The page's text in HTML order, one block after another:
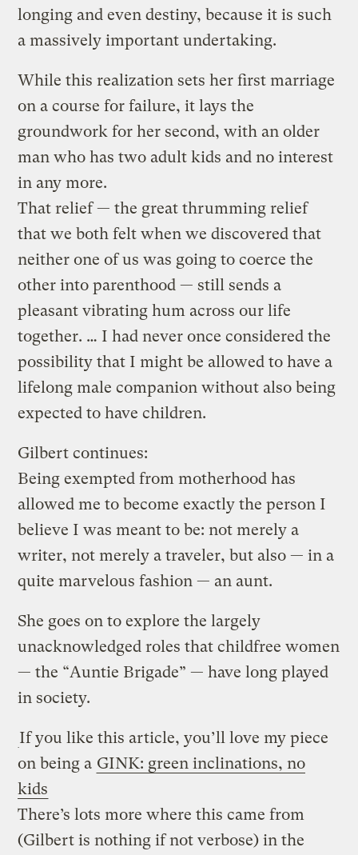
longing and even destiny, because it is such
a massively important undertaking.
While this realization sets her first marriage
on a course for failure, it lays the
groundwork for her second, with an older
man who has two adult kids and no interest
in any more.
That relief — the great thrumming relief
that we both felt when we discovered that
neither one of us was going to coerce the
other into parenthood — still sends a
pleasant vibrating hum across our life
together. … I had never once considered the
possibility that I might be allowed to have a
lifelong male companion without also being
expected to have children.
Gilbert continues:
Being exempted from motherhood has
allowed me to become exactly the person I
believe I was meant to be: not merely a
writer, not merely a traveler, but also — in a
quite marvelous fashion — an aunt.
She goes on to explore the largely
unacknowledged roles that childfree women
— the “Auntie Brigade” — have long played
in society.
If you like this article, you’ll love my piece
on being a GINK: green inclinations, no
kids
There’s lots more where this came from
(Gilbert is nothing if not verbose) in the